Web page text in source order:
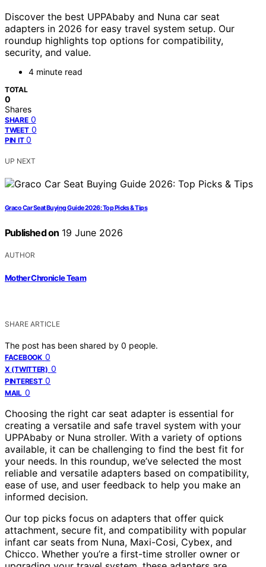
Discover the best UPPAbaby and Nuna car seat
adapters in 2026 for easy travel system setup. Our
roundup highlights top options for compatibility,
security, and value.
4 minute read
TOTAL
0
Shares
SHARE 0
TWEET 0
PIN IT 0
UP NEXT
Graco Car Seat Buying Guide 2026: Top Picks & Tips
Published on 19 June 2026
AUTHOR
Mother Chronicle Team
SHARE ARTICLE
The post has been shared by 0 people.
FACEBOOK 0
X (TWITTER) 0
PINTEREST 0
MAIL 0
Choosing the right car seat adapter is essential for
creating a versatile and safe travel system with your
UPPAbaby or Nuna stroller. With a variety of options
available, it can be challenging to find the best fit for
your needs. In this roundup, we’ve selected the most
reliable and versatile adapters based on compatibility,
ease of use, and user feedback to help you make an
informed decision.
Our top picks focus on adapters that offer quick
attachment, secure fit, and compatibility with popular
infant car seats from Nuna, Maxi-Cosi, Cybex, and
Chicco. Whether you’re a first-time stroller owner or